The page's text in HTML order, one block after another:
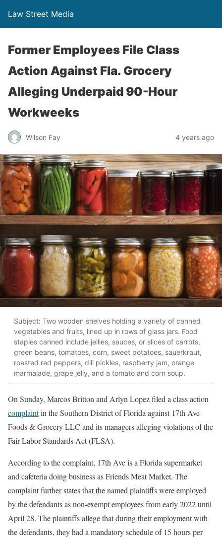
Law Street Media
Former Employees File Class
Action Against Fla. Grocery
Alleging Underpaid 90-Hour
Workweeks
Wilson Fay 4 years ago
Subject: Two wooden shelves holding a variety of canned
vegetables and fruits, lined up in rows of glass jars. Food
staples canned include jellies, sauces, or slices of carrots,
green beans, tomatoes, corn, sweet potatoes, sauerkraut,
roasted red peppers, dill pickles, raspberry jam, orange
marmalade, grape jelly, and a tomato and corn soup.
On Sunday, Marcos Britton and Arlyn Lopez filed a class action
complaintin the Southern District of Florida against 17th Ave
Foods & Grocery LLC and its managers alleging violations of the
Fair Labor Standards Act (FLSA).
According to the complaint, 17th Ave is a Florida supermarket
and cafeteria doing business as Friends Meat Market. The
complaint further states that the named plaintiffs were employed
by the defendants as non-exempt employees from early 2022 until
April 28. The plaintiffs allege that during their employment with
the defendants, they had a mandatory schedule of 15 hours per